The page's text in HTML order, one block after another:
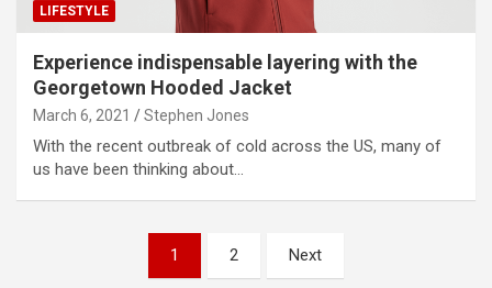
LIFESTYLE
Experience indispensable layering with the
Georgetown Hooded Jacket
March 6, 2021 Stephen Jones
With the recent outbreak of cold across the US, many of
us have been thinking about…
1 2 Next